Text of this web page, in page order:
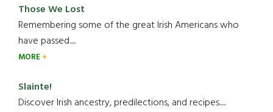
Those We Lost
Remembering some of the great Irish Americans who
have passed.....
MORE
Slainte!
Discover Irish ancestry, predilections, and recipes.....